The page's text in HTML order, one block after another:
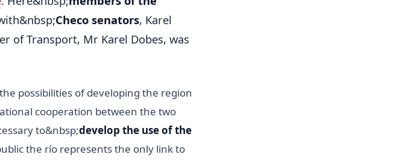
Checo senators, Karel
of Transport, Mr Karel Dobes, was
possibilities of developing the region
cooperation between the two
to&nbsp;develop the use of the
the río represents the only link to